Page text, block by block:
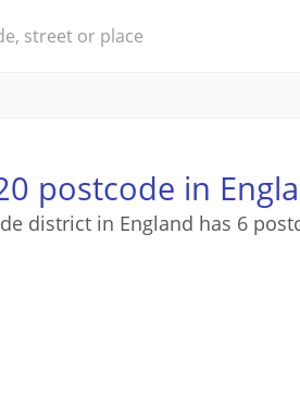
postcode in
district in England has 6